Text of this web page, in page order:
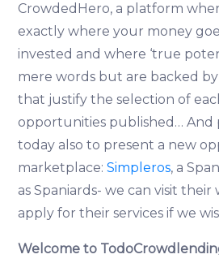
CrowdedHero, a platform
exactly where your money
invested and where ‘true
mere words but are backed
that justify the selection of
opportunities published… And
today also to present a new
marketplace:Simpleros, a
as Spaniards- we can visit
apply for their services if we
Welcome to